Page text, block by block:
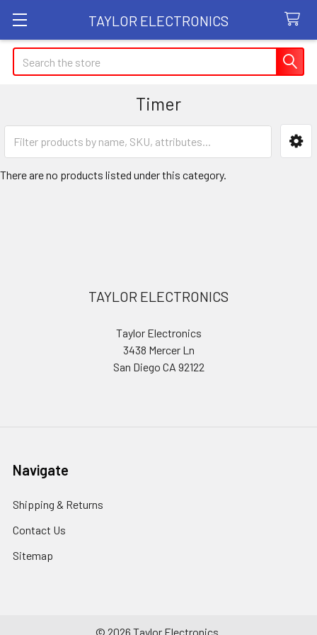
TAYLOR ELECTRONICS
Search
Timer
Sidebar
There are no products listed under this category.
TAYLOR ELECTRONICS
Taylor Electronics
3438 Mercer Ln
San Diego CA 92122
Navigate
Shipping & Returns
Contact Us
Sitemap
© 2026 Taylor Electronics.